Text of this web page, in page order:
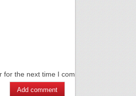
the next time I comment.